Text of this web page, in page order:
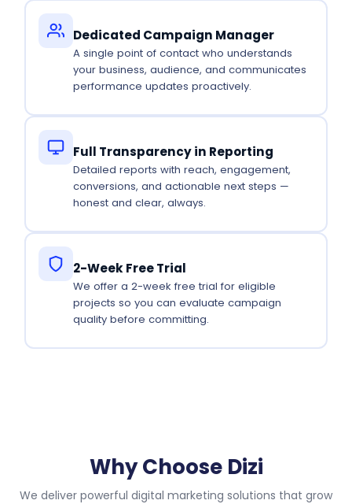
Dedicated Campaign Manager
A single point of contact who understands
your business, audience, and communicates
performance updates proactively.
Full Transparency in Reporting
Detailed reports with reach, engagement,
conversions, and actionable next steps —
honest and clear, always.
2-Week Free Trial
We offer a 2-week free trial for eligible
projects so you can evaluate campaign
quality before committing.
Why Choose Dizi
We deliver powerful digital marketing solutions that grow